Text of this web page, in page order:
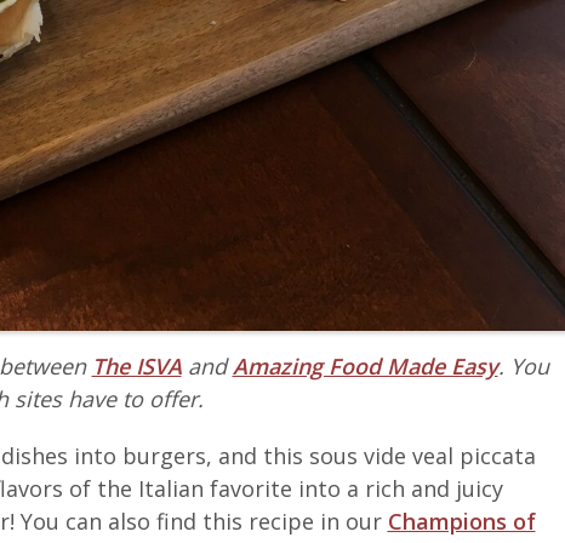
The ISVAandAmazing Food Made Easy. You
sites have to offer.
into burgers, and this sous vide veal piccata
of the Italian favorite into a rich and juicy
You can also find this recipe in our Champions of